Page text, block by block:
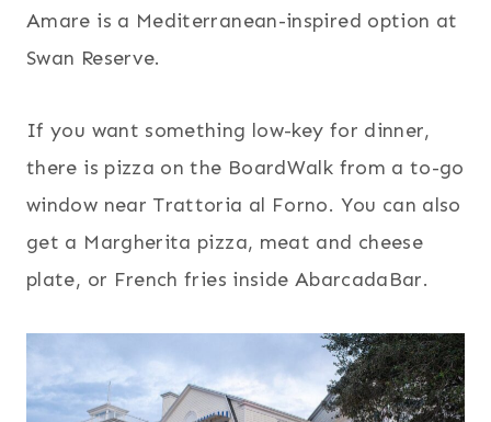
Amare is a Mediterranean-inspired option at
Swan Reserve.
If you want something low-key for dinner,
there is pizza on the BoardWalk from a to-go
window near Trattoria al Forno. You can also
get a Margherita pizza, meat and cheese
plate, or French fries inside AbarcadaBar.